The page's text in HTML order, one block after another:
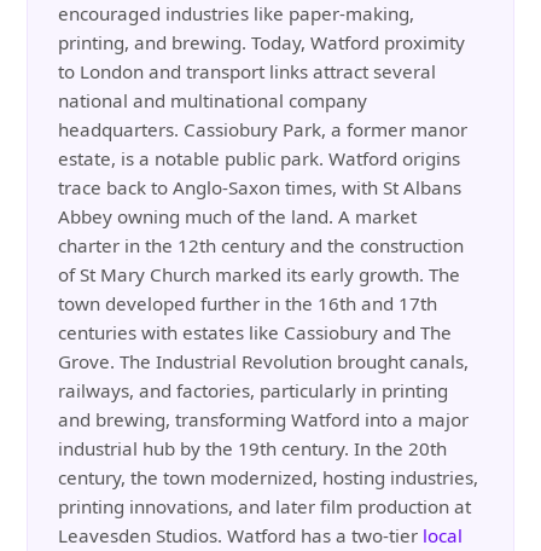
encouraged industries like paper-making,
printing, and brewing. Today, Watford proximity
to London and transport links attract several
national and multinational company
headquarters. Cassiobury Park, a former manor
estate, is a notable public park. Watford origins
trace back to Anglo-Saxon times, with St Albans
Abbey owning much of the land. A market
charter in the 12th century and the construction
of St Mary Church marked its early growth. The
town developed further in the 16th and 17th
centuries with estates like Cassiobury and The
Grove. The Industrial Revolution brought canals,
railways, and factories, particularly in printing
and brewing, transforming Watford into a major
industrial hub by the 19th century. In the 20th
century, the town modernized, hosting industries,
printing innovations, and later film production at
Leavesden Studios. Watford has a two-tier local